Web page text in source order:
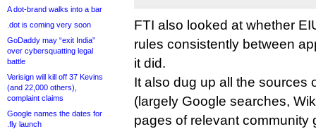
A dot-brand walks into a bar
.dot is coming very soon
GoDaddy may “exit India”
over cybersquatting legal
battle
Verisign will kill off 37 Kevins
(and 22,000 others),
complaint claims
Google names the dates for
.fly launch
FTI also looked at whether
rules consistently between
it did.
It also dug up all the sources
(largely Google searches,
pages of relevant community